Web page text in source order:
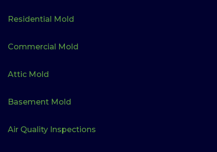
Residential Mold
Commercial Mold
Attic Mold
Basement Mold
Air Quality Inspections